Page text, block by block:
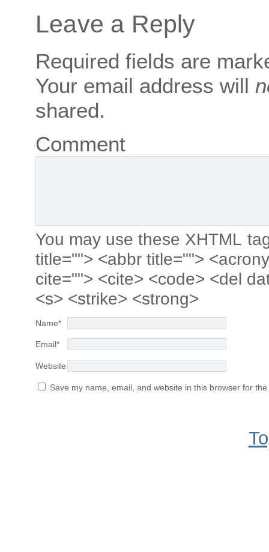
Leave a Reply
Required fields are
Your email address will
shared.
Comment
You may use these XHTML
title=""> <abbr title="">
cite=""> <cite> <code> <del
<s> <strike> <strong>
Name*
Email*
Website
Save my name, email, and website in this browser for